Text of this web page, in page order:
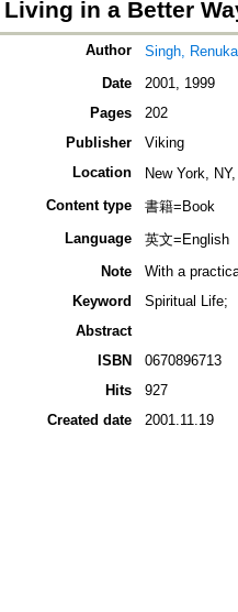
Living in a Better
Author Singh, Renuka
Date
2001, 1999
Pages
202
Publisher
Viking
Location
New York,
Content type
書籍=Book
Language
英文=English
Note
With a
Keyword
Spiritual Life;
Abstract
ISBN
0670896713
Hits
927
Created date
2001.11.19